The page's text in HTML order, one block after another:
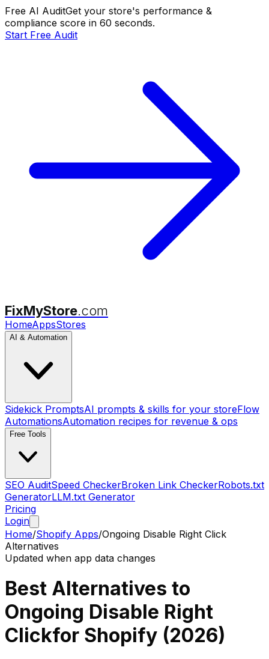
Free AI AuditGet your store's performance &
compliance score in 60 seconds.
Start Free Audit
FixMyStore.com
HomeAppsStores
AI & Automation
Sidekick PromptsAI prompts & skills for your storeFlow
AutomationsAutomation recipes for revenue & ops
Free Tools
SEO AuditSpeed CheckerBroken Link CheckerRobots.txt
GeneratorLLM.txt Generator
Pricing
Login
Home/Shopify Apps/Ongoing Disable Right Click
Alternatives
Updated when app data changes
Best Alternatives to
Ongoing Disable Right
Clickfor Shopify (2026)